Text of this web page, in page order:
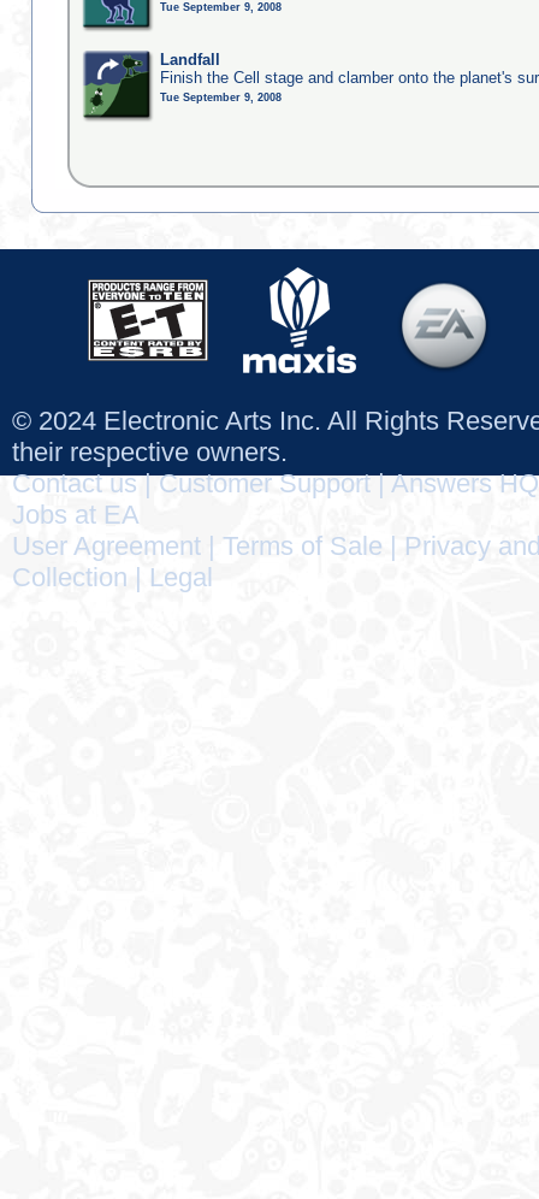
Tue September 9, 2008
Landfall
Finish the Cell stage and clamber onto the planet's
Tue September 9, 2008
© 2024 Electronic Arts Inc. All Rights
their respective owners.
Contact us|Customer Support|Answers HQ
Jobs at EA
User Agreement
Terms of Sale
Privacy
Collection
Legal